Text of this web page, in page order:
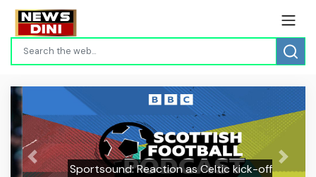
Sportsound: Reaction as Celtic kick-off
Previous Next